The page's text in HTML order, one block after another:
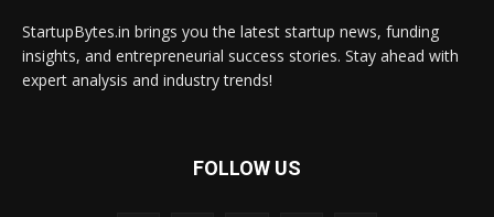
StartupBytes.in brings you the latest startup news, funding
insights, and entrepreneurial success stories. Stay ahead with
expert analysis and industry trends!
FOLLOW US